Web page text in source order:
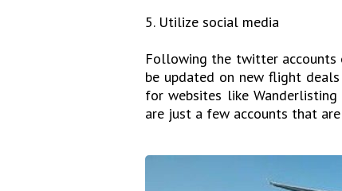
5. Utilize social media
Following the twitter accounts
be updated on new flight
for websites like
are just a few accounts that